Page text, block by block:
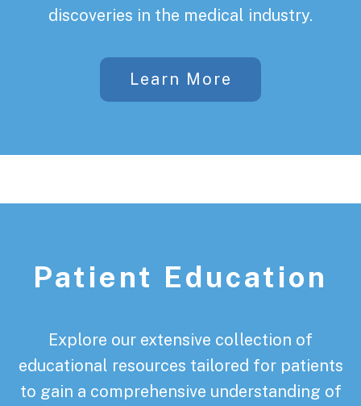
discoveries in the medical industry.
Learn More
Patient Education
Explore our extensive collection of
educational resources tailored for patients
to gain a comprehensive understanding of